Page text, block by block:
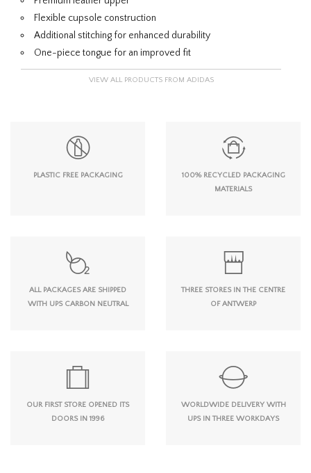
Flexible cupsole construction
Additional stitching for enhanced durability
One-piece tongue for an improved fit
VIEW ALL PRODUCTS FROM ADIDAS
PLASTIC FREE PACKAGING
100% RECYCLED PACKAGING
MATERIALS
ALL PACKAGES ARE SHIPPED
WITH UPS CARBON NEUTRAL
THREE STORES IN THE CENTRE
OF ANTWERP
OUR FIRST STORE OPENED ITS
DOORS IN 1996
WORLDWIDE DELIVERY WITH
UPS IN THREE WORKDAYS